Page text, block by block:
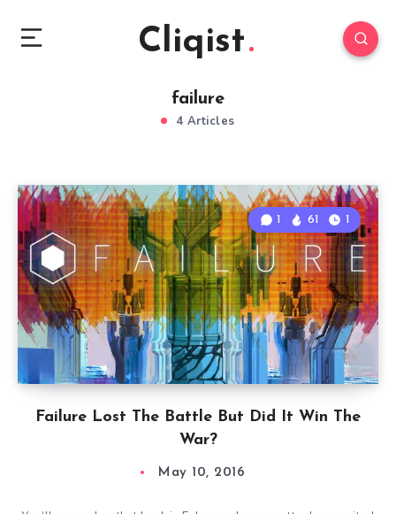
Cliqist
failure
4 Articles
Failure Lost The Battle But Did It Win The
War?
1 61 1
May 10, 2016